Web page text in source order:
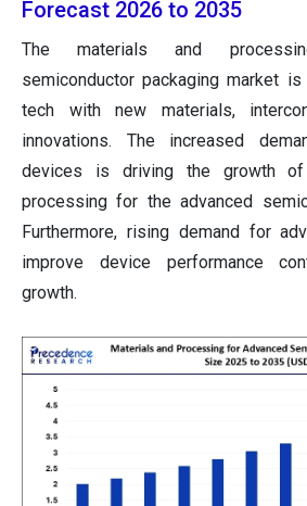
Forecast 2026 to 2035
The materials and
semiconductor packaging market
tech with new materials,
innovations. The increased
devices is driving the growth
processing for the advanced
Furthermore, rising demand for
improve device performance
growth.